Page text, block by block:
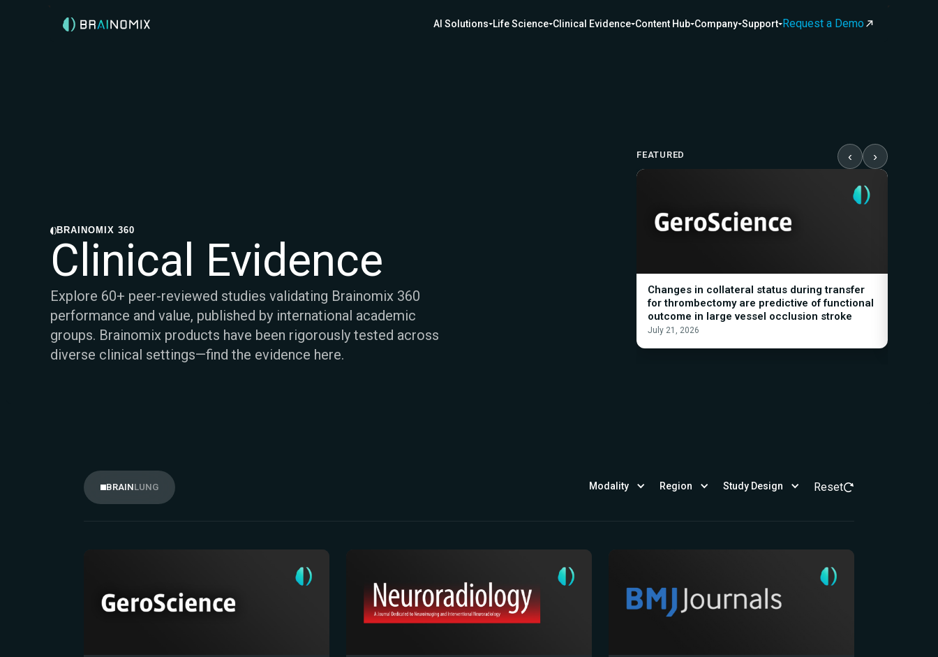
AI Solutions Life Science Clinical Evidence Content Hub Company Support Request a Demo
BRAINOMIX 360
Clinical Evidence
Explore 60+ peer-reviewed studies validating Brainomix 360
performance and value, published by international academic
groups. Brainomix products have been rigorously tested across
diverse clinical settings—find the evidence here.
FEATURED ‹ ›
Changes in collateral status during transfer
for thrombectomy are predictive of functional
outcome in large vessel occlusion stroke
July 21, 2026
BRAINLUNG Modality Region Study Design Reset